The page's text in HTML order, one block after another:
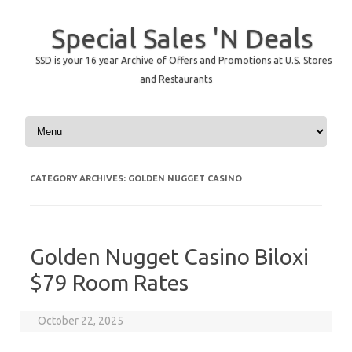
Special Sales 'N Deals
SSD is your 16 year Archive of Offers and Promotions at U.S. Stores
and Restaurants
Skip to content
CATEGORY ARCHIVES: GOLDEN NUGGET CASINO
Golden Nugget Casino Biloxi
$79 Room Rates
October 22, 2025